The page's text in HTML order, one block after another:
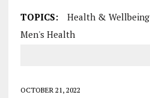
TOPICS: Health & Wellbeing
Men's Health
OCTOBER 21, 2022